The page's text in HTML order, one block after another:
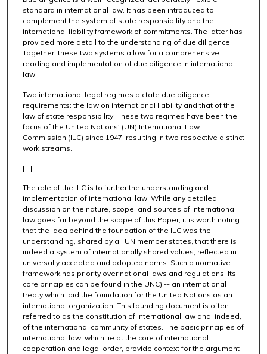
standard in international law. It has been introduced to
complement the system of state responsibility and the
international liability framework of commitments. The latter has
provided more detail to the understanding of due diligence.
Together, these two systems allow for a comprehensive
reading and implementation of due diligence in international
law.
Two international legal regimes dictate due diligence
requirements: the law on international liability and that of the
law of state responsibility. These two regimes have been the
focus of the United Nations' (UN) International Law
Commission (ILC) since 1947, resulting in two respective distinct
work streams.
[...]
The role of the ILC is to further the understanding and
implementation of international law. While any detailed
discussion on the nature, scope, and sources of international
law goes far beyond the scope of this Paper, it is worth noting
that the idea behind the foundation of the ILC was the
understanding, shared by all UN member states, that there is
indeed a system of internationally shared values, reflected in
universally accepted and adopted norms. Such a normative
framework has priority over national laws and regulations. Its
core principles can be found in the UNC) -- an international
treaty which laid the foundation for the United Nations as an
international organization. This founding document is often
referred to as the constitution of international law and, indeed,
of the international community of states. The basic principles of
international law, which lie at the core of international
cooperation and legal order, provide context for the argument